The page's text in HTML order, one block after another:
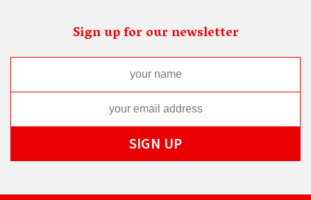
Sign up for our newsletter